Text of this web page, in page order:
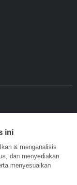
ini
& menganalisis
dan menyediakan
menyesuaikan